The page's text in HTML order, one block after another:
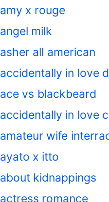
amy x rouge
angel milk
asher all american
accidentally in love
ace vs blackbeard
accidentally in love
amateur wife
ayato x itto
about kidnappings
actress romance